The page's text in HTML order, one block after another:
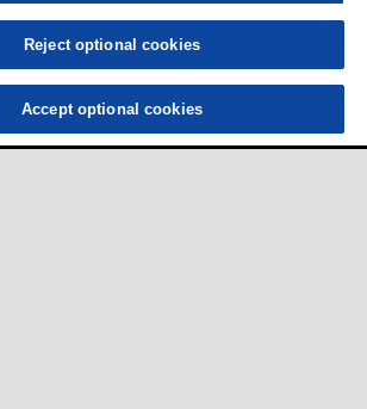
Reject optional cookies
Accept optional cookies